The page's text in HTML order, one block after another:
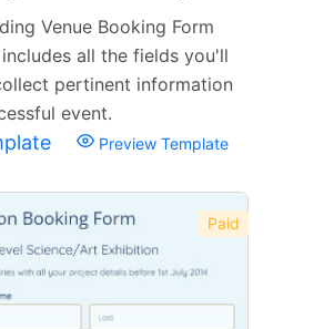
Venue Booking Form
all the fields you'll
pertinent information
event.
Preview Template
Paid